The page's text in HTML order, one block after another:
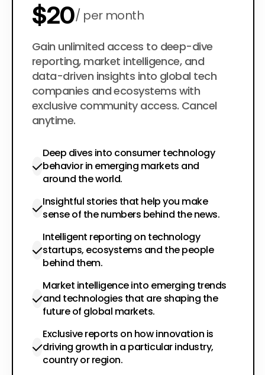
$20 per month
$200 per year
Gain unlimited access to deep-dive
reporting, market intelligence, and
data-driven insights into global tech
companies and ecosystems with
exclusive community access. Cancel
anytime.
Deep dives into consumer technology
behavior in emerging markets and
around the world.
Insightful stories that help you make
sense of the numbers behind the news.
Intelligent reporting on technology
startups, ecosystems and the people
behind them.
Market intelligence into emerging trends
and technologies that are shaping the
future of global markets.
Exclusive reports on how innovation is
driving growth in a particular industry,
country or region.